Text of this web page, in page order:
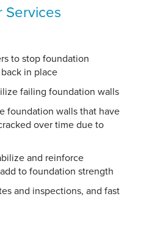
Services
to stop foundation
in place
failing foundation walls
foundation walls that have
over time due to
and reinforce
to foundation strength
and inspections, and fast